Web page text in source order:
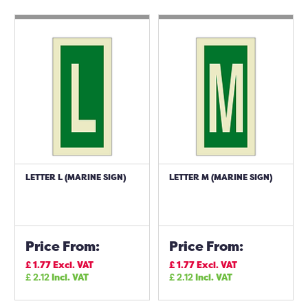
LETTER L (MARINE SIGN)
Price From:
£1.77Excl. VAT
£2.12Incl. VAT
LETTER M (MARINE SIGN)
Price From:
£1.77Excl. VAT
£2.12Incl. VAT